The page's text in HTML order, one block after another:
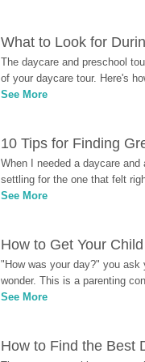
What to Look for
The daycare and preschool
of your daycare tour. Here's
See More
10 Tips for Finding
When I needed a daycare
settling for the one that felt
See More
How to Get Your
"How was your day?" you
wonder. This is a parenting
See More
How to Find the Best